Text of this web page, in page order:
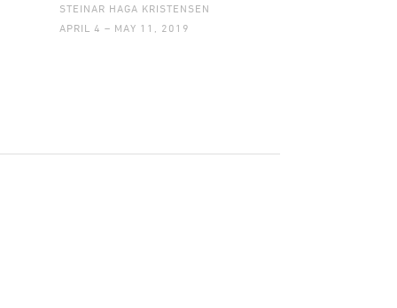
STEINAR HAGA KRISTENSEN
APRIL 4 – MAY 11, 2019